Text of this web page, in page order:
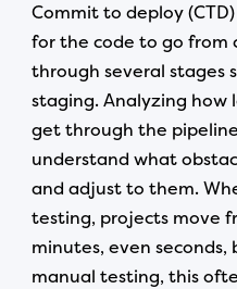
Commit to deploy
for the code to go from
through several stages
staging. Analyzing how
get through the
understand what
and adjust to them.
testing, projects move
minutes, even
manual testing, this